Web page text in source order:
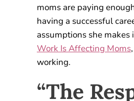
moms are paying
having a successful
assumptions she makes
Work Is Affecting Moms
working.
“The